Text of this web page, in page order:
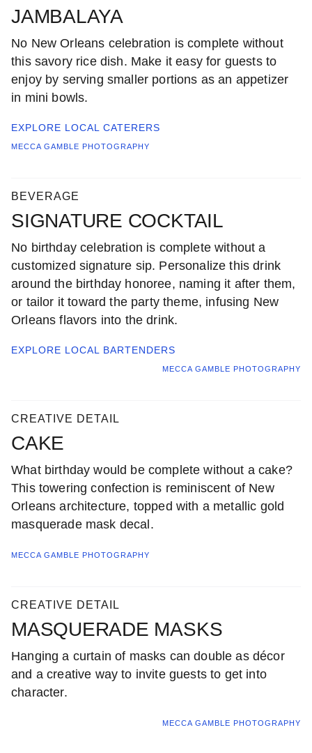
JAMBALAYA
No New Orleans celebration is complete without
this savory rice dish. Make it easy for guests to
enjoy by serving smaller portions as an appetizer
in mini bowls.
EXPLORE LOCAL CATERERS
MECCA GAMBLE PHOTOGRAPHY
BEVERAGE
SIGNATURE COCKTAIL
No birthday celebration is complete without a
customized signature sip. Personalize this drink
around the birthday honoree, naming it after them,
or tailor it toward the party theme, infusing New
Orleans flavors into the drink.
EXPLORE LOCAL BARTENDERS
MECCA GAMBLE PHOTOGRAPHY
CREATIVE DETAIL
CAKE
What birthday would be complete without a cake?
This towering confection is reminiscent of New
Orleans architecture, topped with a metallic gold
masquerade mask decal.
MECCA GAMBLE PHOTOGRAPHY
CREATIVE DETAIL
MASQUERADE MASKS
Hanging a curtain of masks can double as décor
and a creative way to invite guests to get into
character.
MECCA GAMBLE PHOTOGRAPHY